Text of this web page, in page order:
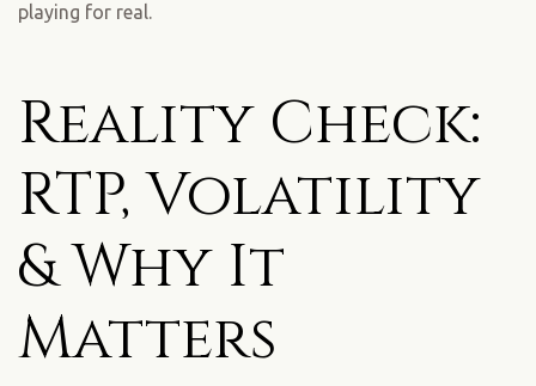
playing for real.
Reality Check:
RTP, Volatility
& Why It
Matters